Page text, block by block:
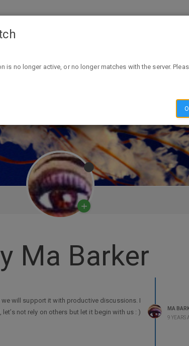
Ma Barker
will support it with productive discussions. I
not rely on others but let it begin with us : )
MA
9 YEARS
is no longer active, or no longer matches with the server.